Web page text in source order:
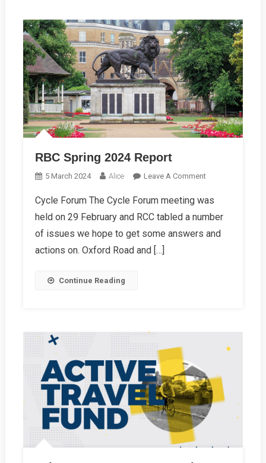
RBC Spring 2024 Report
5 March 2024 Alice Leave A CommentOn
Spring
2024
Report
Cycle Forum The Cycle Forum meeting was
held on 29 February and RCC tabled a number
of issues we hope to get some answers and
actions on. Oxford Road and […]
Continue Reading